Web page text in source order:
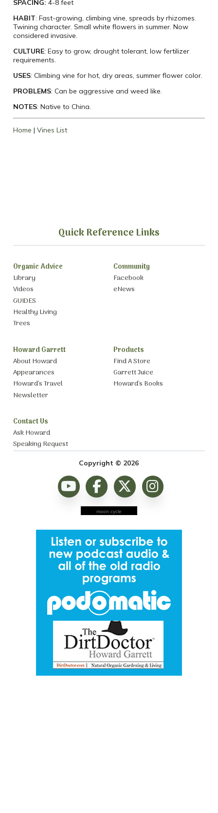
SPACING: 4-8 feet
HABIT: Fast-growing, climbing vine, spreads by rhizomes.
Twining character. Small white flowers in summer. Now
considered invasive.
CULTURE: Easy to grow, drought tolerant, low fertilizer
requirements.
USES: Climbing vine for hot, dry areas, summer flower color.
PROBLEMS: Can be aggressive and weed like.
NOTES: Native to China.
Home | Vines List
Quick Reference Links
Organic Advice
Library
Videos
GUIDES
Healthy Living
Trees
Community
Facebook
eNews
Howard Garrett
About Howard
Appearances
Howard’s Travel
Newsletter
Products
Find A Store
Garrett Juice
Howard’s Books
Contact Us
Ask Howard
Speaking Request
Copyright © 2026
moon cycle